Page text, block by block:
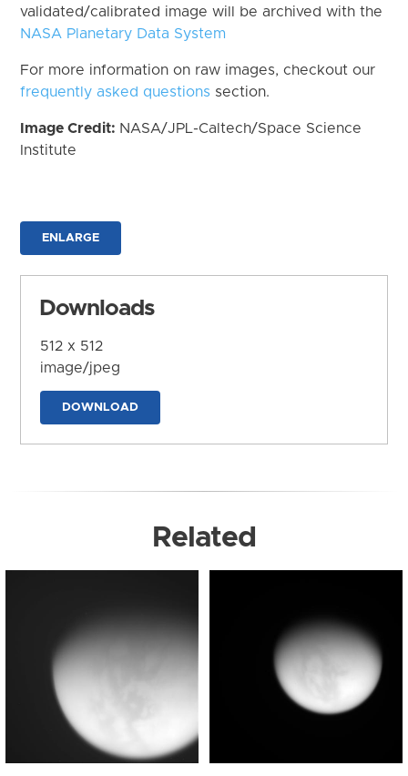
validated/calibrated image will be archived with the
NASA Planetary Data System
For more information on raw images, checkout our
frequently asked questions section.
Image Credit: NASA/JPL-Caltech/Space Science
Institute
ENLARGE
Downloads
512 x 512
image/jpeg
DOWNLOAD
Related